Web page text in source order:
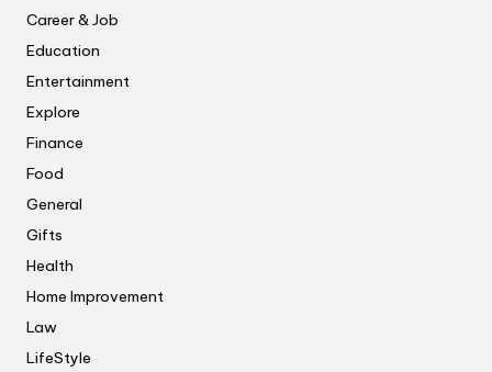
Career & Job
Education
Entertainment
Explore
Finance
Food
General
Gifts
Health
Home Improvement
Law
LifeStyle